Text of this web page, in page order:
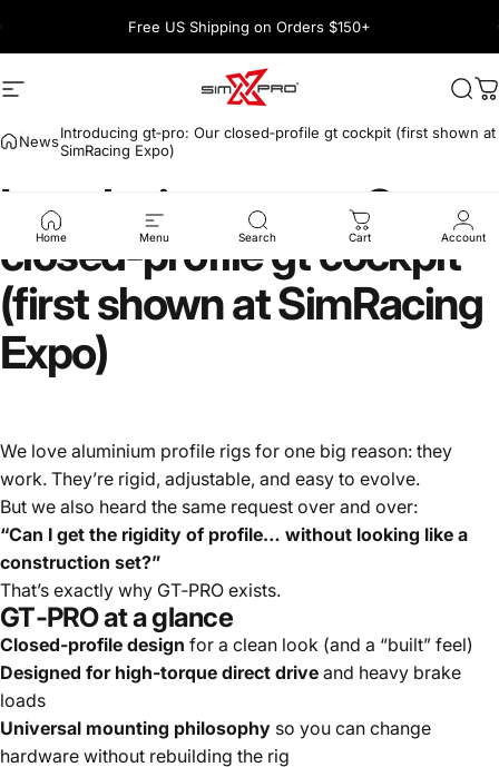
Free US Shipping on Orders $150+
1600+ 5 Star
Site navigation SimXPro l Sim Racing Shop
Home Menu Search Cart Account
NewsIntroducing gt‑pro: Our closed‑profile gt cockpit (first shown at
SimRacing Expo)
Introducing gt‑pro:Our
closed‑profilegtcockpit
(firstshownatSimRacing
Expo)
We love aluminium profile rigs for one big reason: they
work. They’re rigid, adjustable, and easy to evolve.
But we also heard the same request over and over:
“Can I get the rigidity of profile… without looking like a
construction set?”
That’s exactly why GT‑PRO exists.
GT‑PRO at a glance
Closed-profile design for a clean look (and a “built” feel)
Designed for high-torque direct drive and heavy brake
loads
Universal mounting philosophy so you can change
hardware without rebuilding the rig